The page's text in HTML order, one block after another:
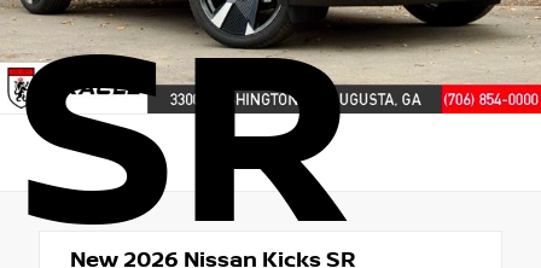
SR
New 2026 Nissan Kicks SR